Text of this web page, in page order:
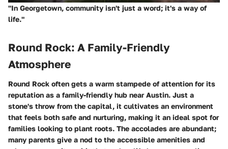
"In Georgetown, community isn't just a word; it's a way of
life."
Round Rock: A Family-Friendly
Atmosphere
Round Rock often gets a warm stampede of attention for its
reputation as a family-friendly hub near Austin. Just a
stone's throw from the capital, it cultivates an environment
that feels both safe and nurturing, making it an ideal spot for
families looking to plant roots. The accolades are abundant;
many parents give a nod to the accessible amenities and